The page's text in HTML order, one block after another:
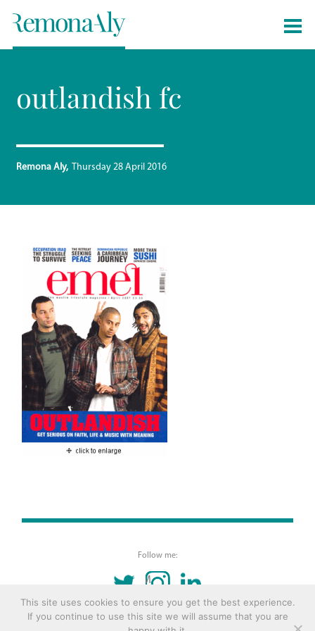
Remona Aly Thursday 28 April 2016
outlandish fc
© 2016 Copyright Remona Aly Site byArchetype
Follow me:
INSTAGRAMLINKEDIN
This site uses cookies to ensure you get the best experience.
If you continue to use this site we will assume that you are